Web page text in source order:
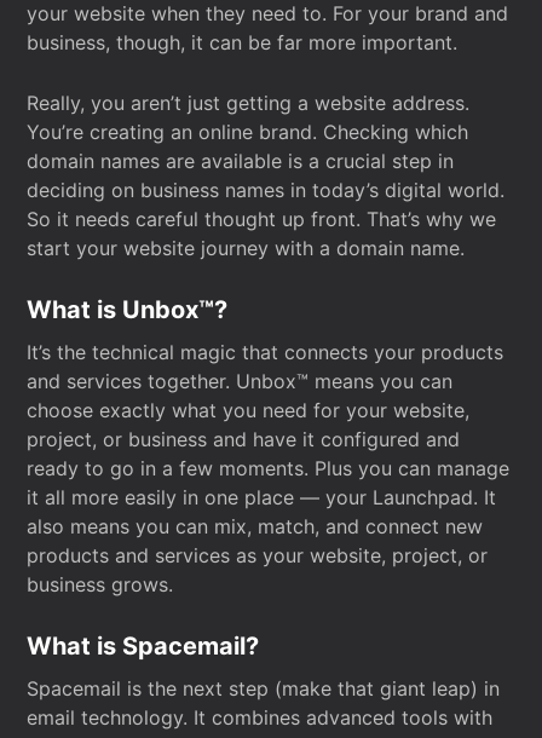
your website when they need to. For your brand and
business, though, it can be far more important.
Really, you aren’t just getting a website address.
You’re creating an online brand. Checking which
domain names are available is a crucial step in
deciding on business names in today’s digital world.
So it needs careful thought up front. That’s why we
start your website journey with a domain name.
What is Unbox™?
It’s the technical magic that connects your products
and services together. Unbox™ means you can
choose exactly what you need for your website,
project, or business and have it configured and
ready to go in a few moments. Plus you can manage
it all more easily in one place — your Launchpad. It
also means you can mix, match, and connect new
products and services as your website, project, or
business grows.
What is Spacemail?
Spacemail is the next step (make that giant leap) in
email technology. It combines advanced tools with